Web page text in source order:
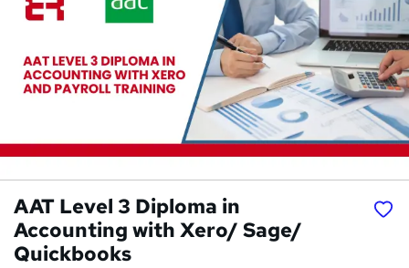
AAT Level 3 Diploma in
Accounting with Xero/ Sage/
Quickbooks